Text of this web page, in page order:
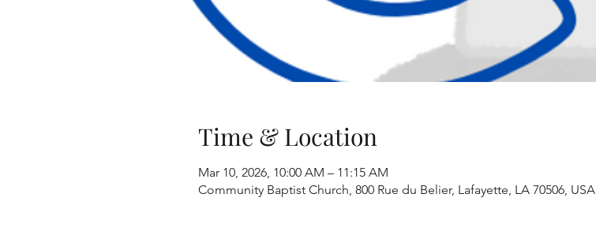
Time & Location
Mar 10, 2026, 10:00 AM – 11:15 AM
Community Baptist Church, 800 Rue du Belier, Lafayette, LA 70506, USA